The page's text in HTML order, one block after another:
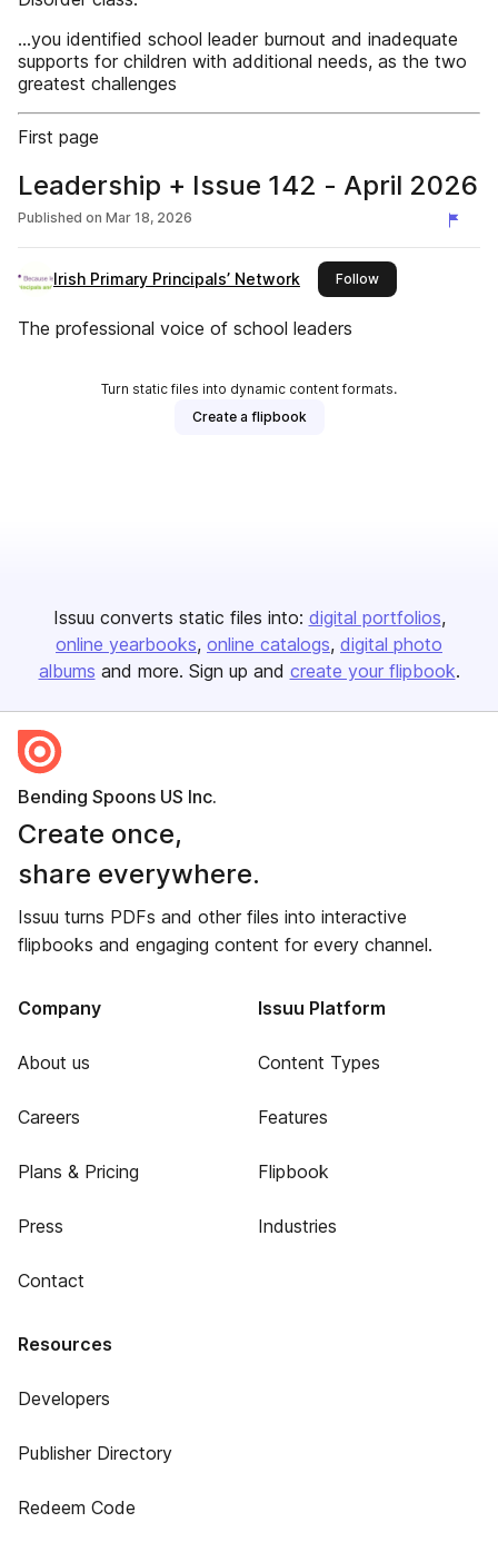
...you identified school leader burnout and inadequate
supports for children with additional needs, as the two
greatest challenges
First page
Leadership + Issue 142 - April 2026
Published on Mar 18, 2026
Irish Primary Principals’ Network Followthis publisher
The professional voice of school leaders
Turn static files into dynamic content formats.
Create a flipbook
Issuu converts static files into: digital portfolios
online yearbooks online catalogs digital photo
albums and more. Sign up and create your flipbook.
Bending Spoons US Inc.
Create once,
share everywhere.
Issuu turns PDFs and other files into interactive
flipbooks and engaging content for every channel.
Company
About us
Careers
Plans & Pricing
Press
Contact
Issuu Platform
Content Types
Features
Flipbook
Industries
Resources
Developers
Publisher Directory
Redeem Code